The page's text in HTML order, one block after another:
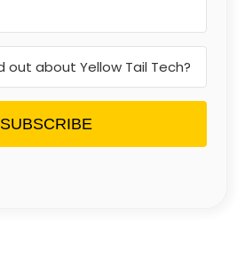
SUBSCRIBE